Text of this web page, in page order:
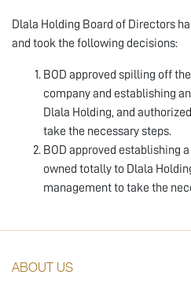
Dlala Holding Board of Directors
and took the following decisions:
BOD approved spilling off
company and establishing
Dlala Holding, and
take the necessary steps.
BOD approved establishing
owned totally to Dlala
management to take the
ABOUT US